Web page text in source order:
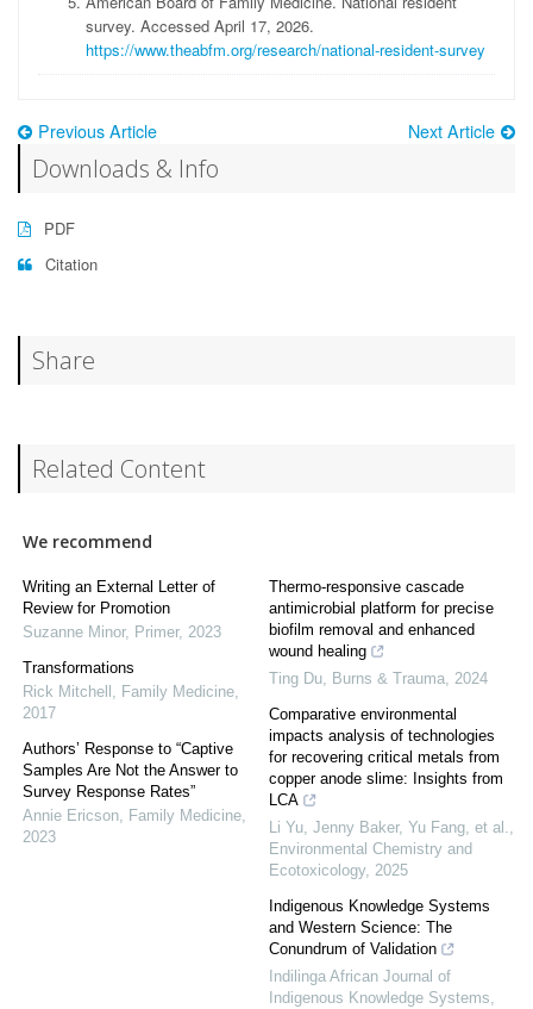
survey. Accessed April 17, 2026.
https://www.theabfm.org/research/national-resident-survey
Previous Article Next Article
Downloads & Info
PDF
Citation
Share
Related Content
We recommend
Writing an External Letter of
Review for Promotion
Suzanne Minor, Primer, 2023
Transformations
Rick Mitchell , Family Medicine,
2017
Authors’ Response to “Captive
Samples Are Not the Answer to
Survey Response Rates”
Annie Ericson, Family Medicine,
2023
Thermo-responsive cascade
antimicrobial platform for precise
biofilm removal and enhanced
wound healing
Ting Du, Burns & Trauma, 2024
Comparative environmental
impacts analysis of technologies
for recovering critical metals from
copper anode slime: Insights from
LCA
Li Yu, Jenny Baker, Yu Fang, et al.,
Environmental Chemistry and
Ecotoxicology, 2025
Indigenous Knowledge Systems
and Western Science: The
Conundrum of Validation
Indilinga African Journal of
Indigenous Knowledge Systems,